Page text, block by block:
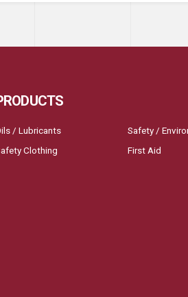
/ Lubricants
Clothing
Safety /
First Aid